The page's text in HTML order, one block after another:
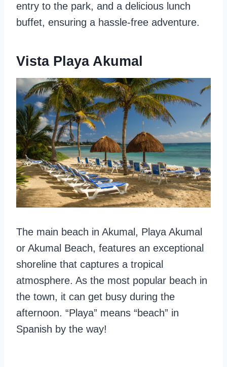
entry to the park, and a delicious lunch
buffet, ensuring a hassle-free adventure.
Vista Playa Akumal
The main beach in Akumal, Playa Akumal
or Akumal Beach, features an exceptional
shoreline that captures a tropical
atmosphere. As the most popular beach in
the town, it can get busy during the
afternoon. “Playa” means “beach” in
Spanish by the way!